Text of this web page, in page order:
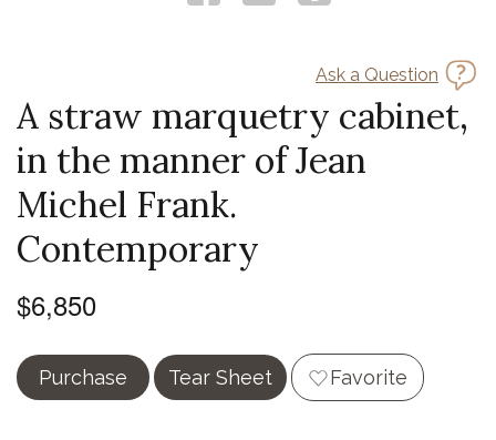
Ask a Question
A straw marquetry cabinet,
in the manner of Jean
Michel Frank.
Contemporary
$6,850
Purchase Tear Sheet Favorite